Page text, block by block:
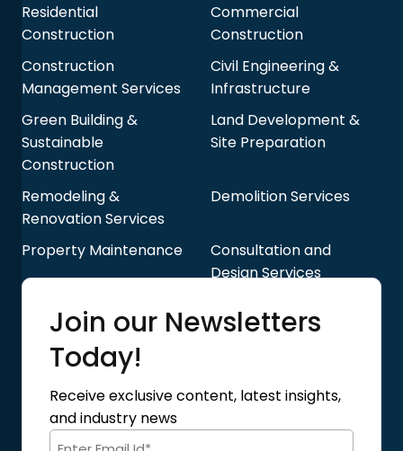
Residential
Construction
Commercial
Construction
Construction
Management Services
Civil Engineering &
Infrastructure
Green Building &
Sustainable
Construction
Land Development &
Site Preparation
Remodeling &
Renovation Services
Demolition Services
Property Maintenance
Consultation and
Design Services
Blog
About Us
Contact Us
Privacy Policy
Terms of Use
Code of Conduct
Join our Newsletters
Today!
Receive exclusive content, latest insights,
and industry news